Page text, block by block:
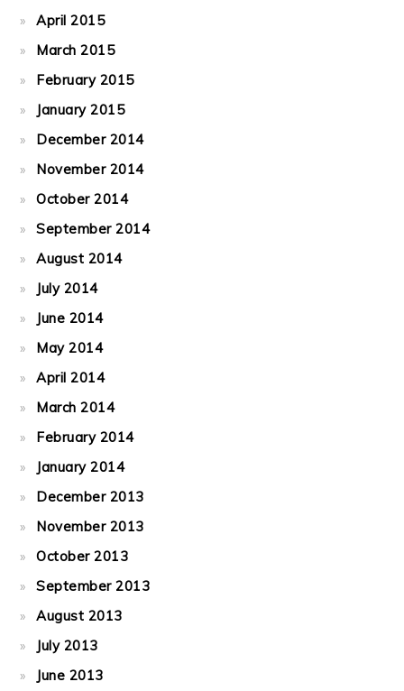
April 2015
March 2015
February 2015
January 2015
December 2014
November 2014
October 2014
September 2014
August 2014
July 2014
June 2014
May 2014
April 2014
March 2014
February 2014
January 2014
December 2013
November 2013
October 2013
September 2013
August 2013
July 2013
June 2013